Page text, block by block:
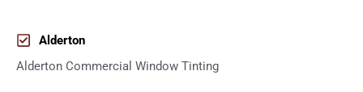
Alderton
Alderton Commercial Window Tinting